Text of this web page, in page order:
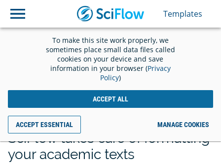
To make this site work properly, we
sometimes place small data files called
cookies on your device and save
information in your browser (Privacy
Policy)
ACCEPT ALL
ACCEPT ESSENTIAL MANAGE COOKIES
Templates
Save time with the
right template
SciFlow takes care of formatting
your academic texts